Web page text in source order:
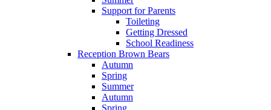
Support for Parents
Toileting
Getting Dressed
School Readiness
Reception Brown Bears
Autumn
Spring
Summer
Autumn
Spring